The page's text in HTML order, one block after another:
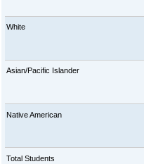
White
Asian/Pacific Islander
Native American
Total Students